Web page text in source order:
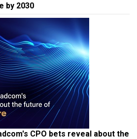
by 2030
CPO bets reveal about the